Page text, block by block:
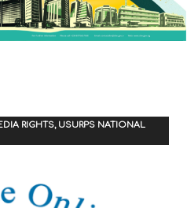
RIGHTS, USURPS NATIONAL